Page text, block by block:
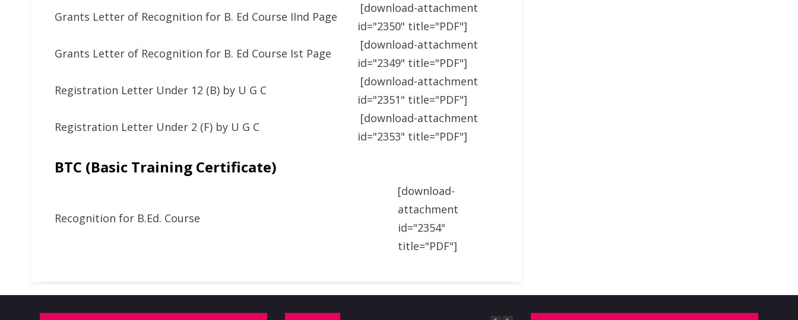
Grants Letter of Recognition for B. Ed Course IInd Page
[download-attachment
id="2350" title="PDF"]
Grants Letter of Recognition for B. Ed Course Ist Page
[download-attachment
id="2349" title="PDF"]
Registration Letter Under 12 (B) by U G C
[download-attachment
id="2351" title="PDF"]
Registration Letter Under 2 (F) by U G C
[download-attachment
id="2353" title="PDF"]
BTC (Basic Training Certificate)
Recognition for B.Ed. Course
[download-
attachment
id="2354"
title="PDF"]